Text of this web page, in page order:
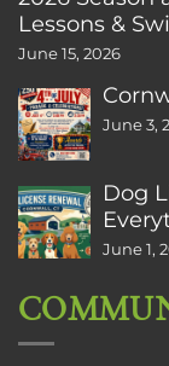
Lessons &
June 15, 2026
June 3,
Dog
June 1,